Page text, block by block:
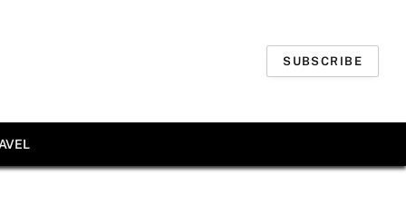
SUBSCRIBE